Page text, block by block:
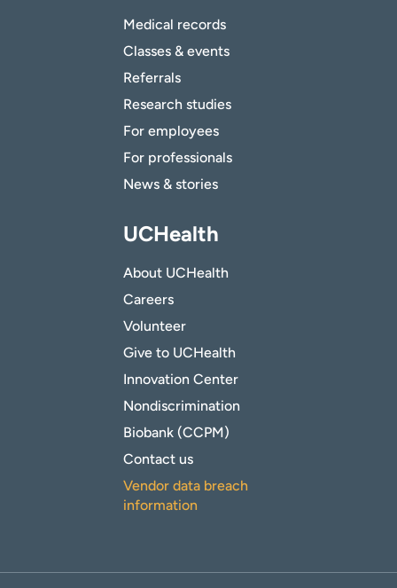
Medical records
Classes & events
Referrals
Research studies
For employees
For professionals
News & stories
UCHealth
About UCHealth
Careers
Volunteer
Give to UCHealth
Innovation Center
Nondiscrimination
Biobank (CCPM)
Contact us
Vendor data breach
information